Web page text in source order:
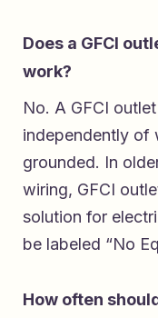
Does a GFCI
work?
No. A GFCI
independently of
grounded. In
wiring, GFCI
solution for
be labeled “No
How often